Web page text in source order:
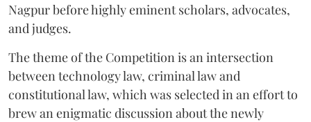
Nagpur before highly eminent scholars, advocates,
and judges.
The theme of the Competition is an intersection
between technology law, criminal law and
constitutional law, which was selected in an effort to
brew an enigmatic discussion about the newly